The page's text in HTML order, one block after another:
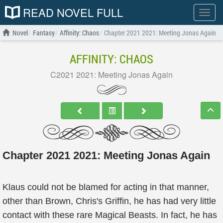
Show
menu
READ NOVEL FULL
Novel Fantasy Affinity: Chaos Chapter 2021 2021: Meeting Jonas Again
AFFINITY: CHAOS
C2021 2021: Meeting Jonas Again
Chapter 2021 2021: Meeting Jonas Again
Klaus could not be blamed for acting in that manner,
other than Brown, Chris's Griffin, he has had very little
contact with these rare Magical Beasts. In fact, he has